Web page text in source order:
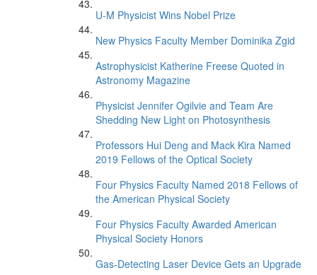
U-M Physicist Wins Nobel Prize
New Physics Faculty Member Dominika Zgid
Astrophysicist Katherine Freese Quoted in
Astronomy Magazine
Physicist Jennifer Ogilvie and Team Are
Shedding New Light on Photosynthesis
Professors Hui Deng and Mack Kira Named
2019 Fellows of the Optical Society
Four Physics Faculty Named 2018 Fellows of
the American Physical Society
Four Physics Faculty Awarded American
Physical Society Honors
Gas-Detecting Laser Device Gets an Upgrade